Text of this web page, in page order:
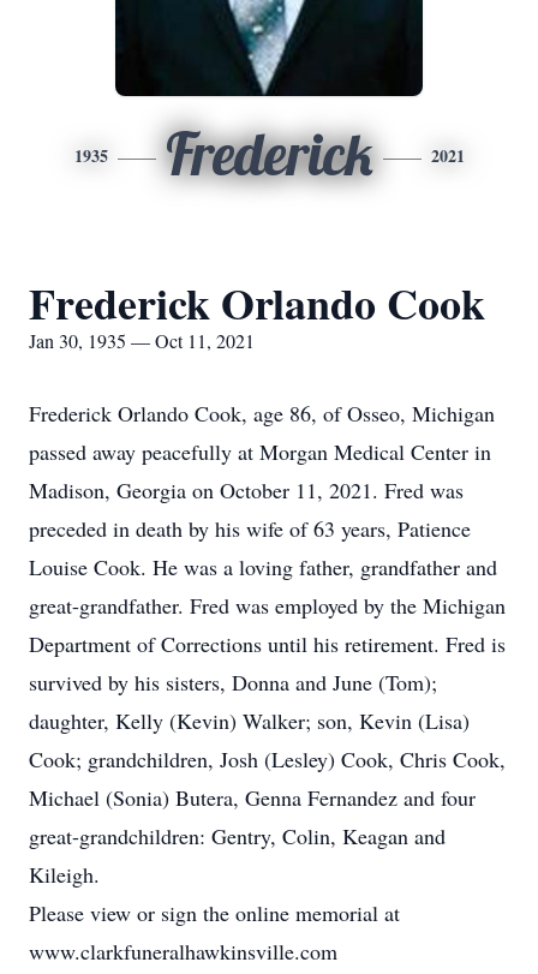
1935 Frederick 2021
Frederick Orlando Cook
Jan 30, 1935 — Oct 11, 2021
Frederick Orlando Cook, age 86, of Osseo, Michigan
passed away peacefully at Morgan Medical Center in
Madison, Georgia on October 11, 2021. Fred was
preceded in death by his wife of 63 years, Patience
Louise Cook. He was a loving father, grandfather and
great-grandfather. Fred was employed by the Michigan
Department of Corrections until his retirement. Fred is
survived by his sisters, Donna and June (Tom);
daughter, Kelly (Kevin) Walker; son, Kevin (Lisa)
Cook; grandchildren, Josh (Lesley) Cook, Chris Cook,
Michael (Sonia) Butera, Genna Fernandez and four
great-grandchildren: Gentry, Colin, Keagan and
Kileigh.
Please view or sign the online memorial at
www.clarkfuneralhawkinsville.com